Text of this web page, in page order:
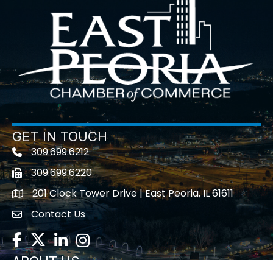
GET IN TOUCH
Telephone icon
309.699.6212
Fax icon309.699.6220
location201 Clock Tower Drive | East Peoria, IL 61611
contact us
Contact Us
Facebook
TwitterLinkedInInstagram